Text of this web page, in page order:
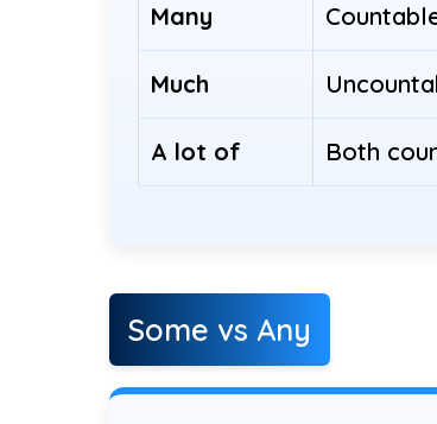
Many
Much
A lot of Both
Some vs Any